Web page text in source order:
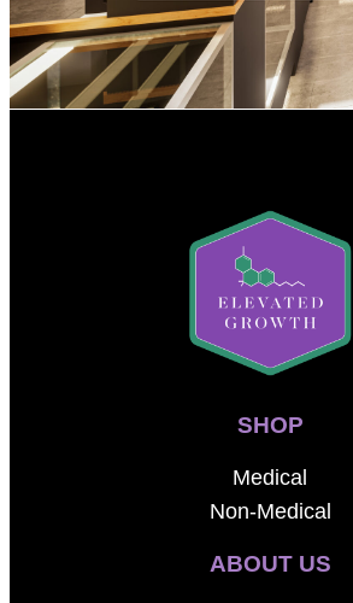
SHOP
Medical
Non-Medical
ABOUT US